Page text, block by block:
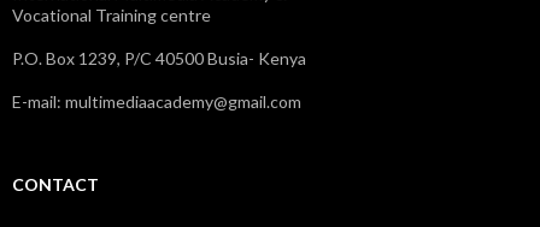
Vocational Training centre
P.O. Box 1239, P/C 40500 Busia- Kenya
E-mail: multimediaacademy@gmail.com
CONTACT